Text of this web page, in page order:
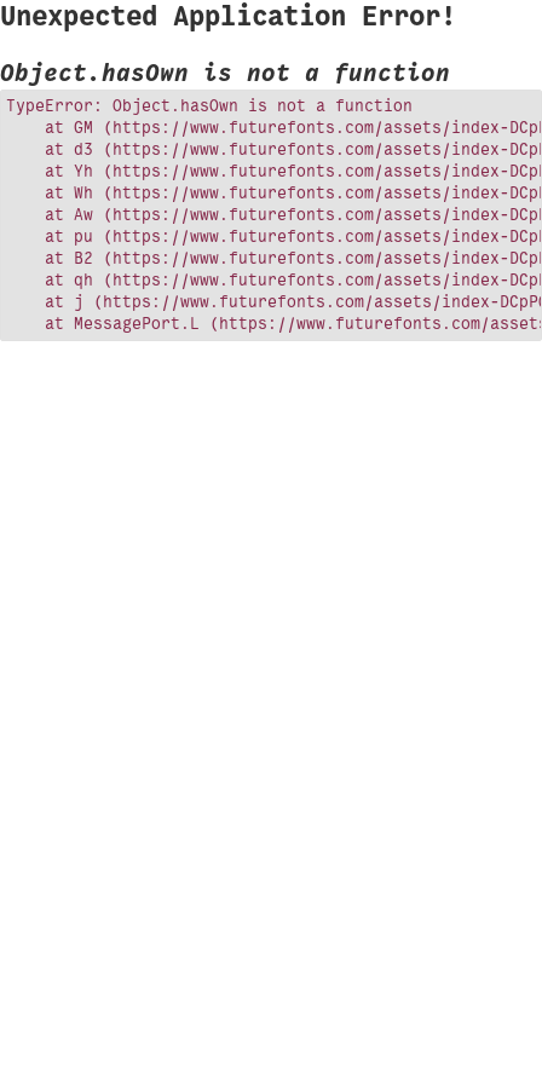
Unexpected Application Error!
Object.hasOwn is not a function
TypeError: Object.hasOwn is not a function
at GM (https://www.futurefonts.com/assets/index-
at d3 (https://www.futurefonts.com/assets/index-
at Yh (https://www.futurefonts.com/assets/index-
at Wh (https://www.futurefonts.com/assets/index-
at Aw (https://www.futurefonts.com/assets/index-
at pu (https://www.futurefonts.com/assets/index-
at B2 (https://www.futurefonts.com/assets/index-
at qh (https://www.futurefonts.com/assets/index-
at j (https://www.futurefonts.com/assets/index-
at MessagePort.L (https://www.futurefonts.com/